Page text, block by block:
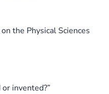
the Physical Sciences
invented?”